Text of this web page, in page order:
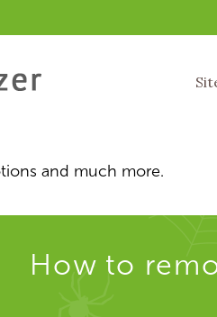
and much more.
How to